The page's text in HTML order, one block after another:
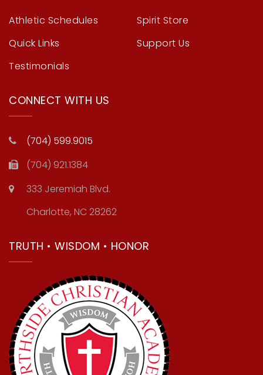
Athletic Schedules
Quick Links
Testimonials
Spirit Store
Support Us
CONNECT WITH US
(704) 599.9015
(704) 921.1384
333 Jeremiah Blvd.
Charlotte, NC 28262
TRUTH • WISDOM • HONOR